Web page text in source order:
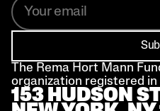
The Rema Hort Mann
organization registered in
153 HUDSON